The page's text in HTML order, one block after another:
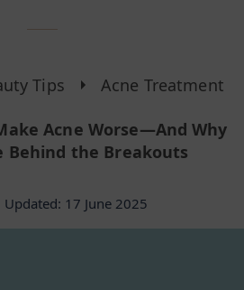
Tips Acne Treatment
Acne Worse—And Why
Behind the Breakouts
Updated: 17 June 2025